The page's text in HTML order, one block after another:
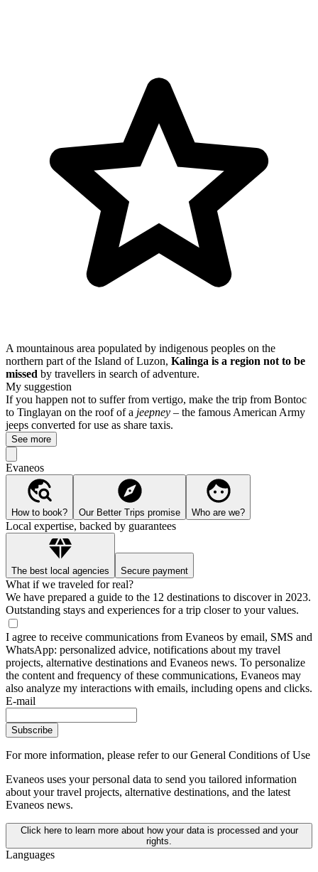
A mountainous area populated by indigenous peoples on the
northern part of the Island of Luzon, Kalinga is a region not to be
missed by travellers in search of adventure.
My suggestion
If you happen not to suffer from vertigo, make the trip from Bontoc
to Tinglayan on the roof of a jeepney – the famous American Army
jeeps converted for use as share taxis.
See more
Evaneos
How to book? Our Better Trips promise Who are we?
Local expertise, backed by guarantees
The best local agencies Secure payment
What if we traveled for real?
We have prepared a guide to the 12 destinations to discover in 2023.
Outstanding stays and experiences for a trip closer to your values.
I agree to receive communications from Evaneos by email, SMS and
WhatsApp: personalized advice, notifications about my travel
projects, alternative destinations and Evaneos news. To personalize
the content and frequency of these communications, Evaneos may
also analyze my interactions with emails, including opens and clicks.
E-mail
Subscribe
For more information, please refer to our General Conditions of Use
Evaneos uses your personal data to send you tailored information
about your travel projects, alternative destinations, and the latest
Evaneos news.
Click here to learn more about how your data is processed and your
rights.
Languages